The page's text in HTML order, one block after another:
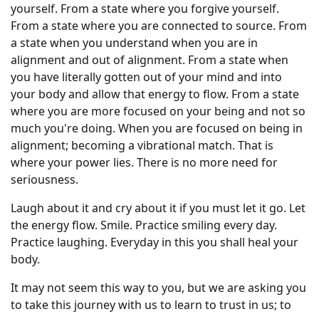
yourself. From a state where you forgive yourself.
From a state where you are connected to source. From
a state when you understand when you are in
alignment and out of alignment. From a state when
you have literally gotten out of your mind and into
your body and allow that energy to flow. From a state
where you are more focused on your being and not so
much you're doing. When you are focused on being in
alignment; becoming a vibrational match. That is
where your power lies. There is no more need for
seriousness.
Laugh about it and cry about it if you must let it go. Let
the energy flow. Smile. Practice smiling every day.
Practice laughing. Everyday in this you shall heal your
body.
It may not seem this way to you, but we are asking you
to take this journey with us to learn to trust in us; to